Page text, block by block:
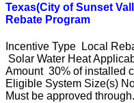
Texas(City of Sunset
Rebate Program
Incentive Type Local
Solar Water Heat
Amount 30% of installed
Eligible System Size(s)
Must be approved